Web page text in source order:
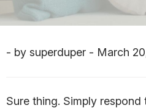
- by superduper - March
Sure thing. Simply